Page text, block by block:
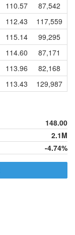
110.57
87,542
112.43
117,559
115.14
99,295
114.60
87,171
113.96
82,168
113.43 129,987
148.00
2.1M
-4.74%